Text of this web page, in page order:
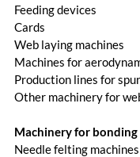
Feeding devices
Cards
Web laying machines
Machines for
Production lines for
Other machinery for
Machinery for
Needle felting machines